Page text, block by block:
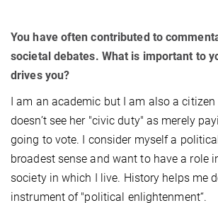
You have often contributed to
societal debates. What is important to
drives you?
I am an academic but I am also a
doesn’t see her "civic duty" as merely
going to vote. I consider myself a
broadest sense and want to have a role
society in which I live. History helps me
instrument of "political enlightenment“.